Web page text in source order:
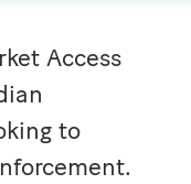
Access
to